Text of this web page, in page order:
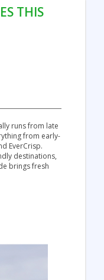
THIS
runs from late
from early-
EverCrisp.
destinations,
brings fresh